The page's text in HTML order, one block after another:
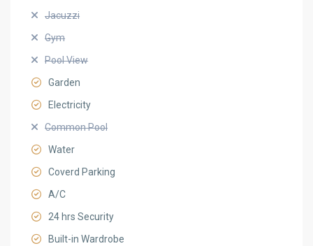
Jacuzzi
Gym
Pool View
Garden
Electricity
Common Pool
Water
Coverd Parking
A/C
24 hrs Security
Built-in Wardrobe